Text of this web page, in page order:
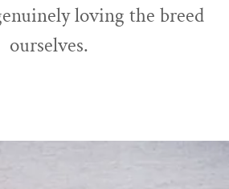
loving the breed
ourselves.